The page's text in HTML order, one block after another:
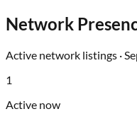
Network
Active network listings ·
1
Active now